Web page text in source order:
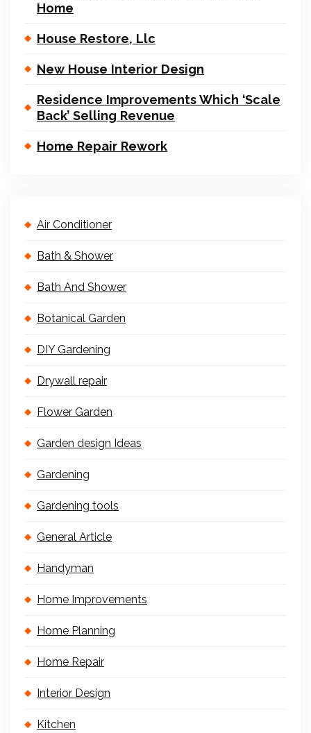
Home
House Restore, Llc
New House Interior Design
Residence Improvements Which ‘Scale
Back’ Selling Revenue
Home Repair Rework
Air Conditioner
Bath & Shower
Bath And Shower
Botanical Garden
DIY Gardening
Drywall repair
Flower Garden
Garden design Ideas
Gardening
Gardening tools
General Article
Handyman
Home Improvements
Home Planning
Home Repair
Interior Design
Kitchen